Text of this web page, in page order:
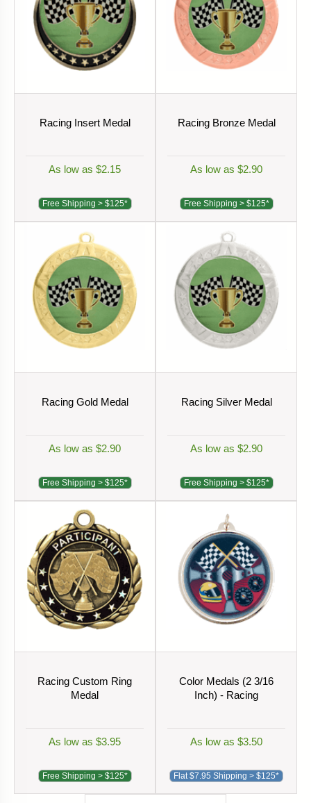
Racing Insert Medal
As low as $2.15
Free Shipping > $125*
Racing Bronze Medal
As low as $2.90
Free Shipping > $125*
Racing Gold Medal
As low as $2.90
Free Shipping > $125*
Racing Silver Medal
As low as $2.90
Free Shipping > $125*
Racing Custom Ring
Medal
As low as $3.95
Free Shipping > $125*
Color Medals (2 3/16
Inch) - Racing
As low as $3.50
Flat $7.95 Shipping > $125*